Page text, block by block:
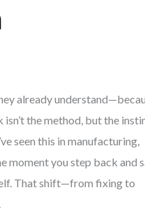
already
the method, but the
seen this in manufacturing,
moment you step back and
That shift—from fixing to